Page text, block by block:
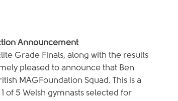
Announcement
Grade Finals, along with the results
pleased to announce that Ben
MAGFoundation Squad. This is a
of 5 Welsh gymnasts selected for